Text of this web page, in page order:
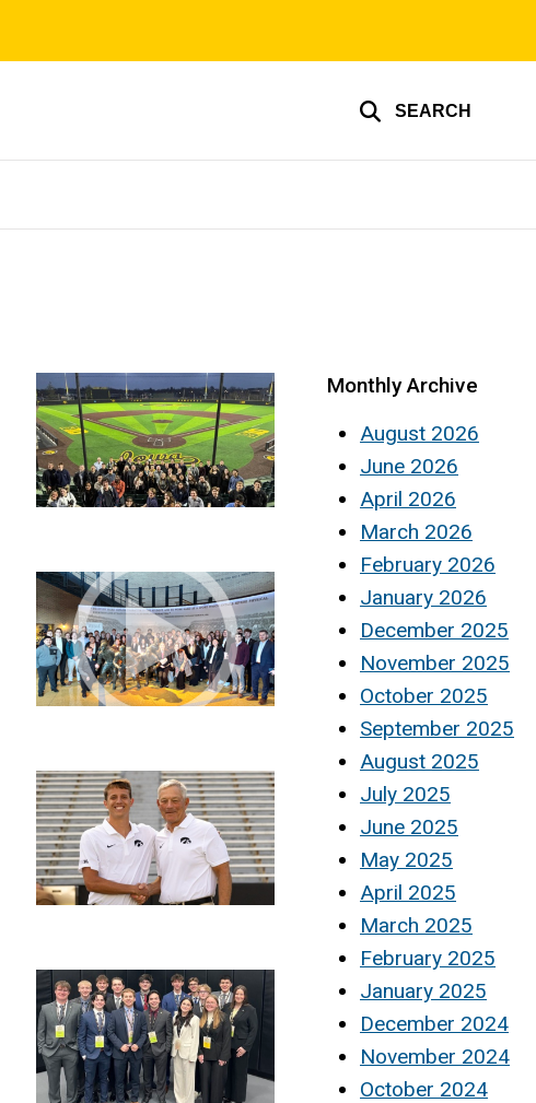
SEARCH
Monthly Archive
August 2026
June 2026
April 2026
March 2026
February 2026
January 2026
December 2025
November 2025
October 2025
September 2025
August 2025
July 2025
June 2025
May 2025
April 2025
March 2025
February 2025
January 2025
December 2024
November 2024
October 2024